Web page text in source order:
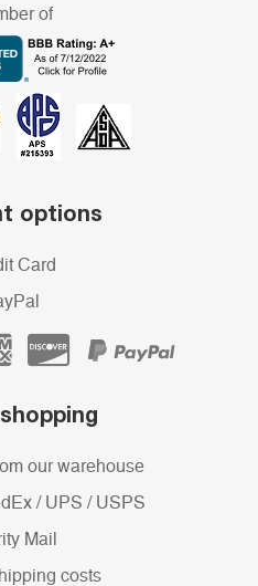
of
options
Card
our warehouse
/ UPS / USPS
Mail
costs